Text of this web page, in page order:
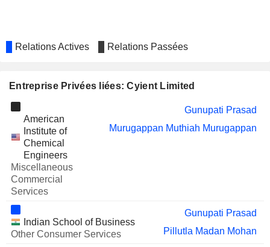
LIMITED
BIRLANU LIMITED
Sunil Ramakant Bhumralkar
PORT LIMITED
Matangi Gowrishankar
SASKEN TECHNOLOGIES LIMITED
ALLDIGI TECH
LIMITED
NEWGEN SOFTWARE
TECHNOLOGIES LIMITED
Pallavi Katiyar
OC OERLIKON CORPORATION AG
Relations Actives Relations Passées
Entreprise Privées liées: Cyient Limited
American
Institute of
Chemical
Engineers
Miscellaneous
Commercial
Services
Gunupati Prasad
Murugappan Muthiah Murugappan
Indian School of Business
Other Consumer Services
Gunupati Prasad
Pillutla Madan Mohan